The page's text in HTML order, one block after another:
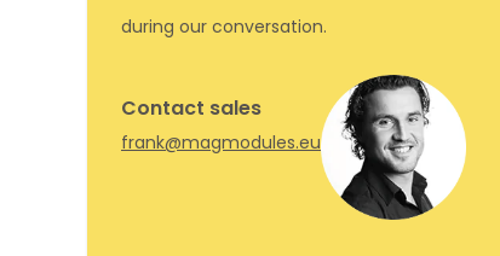
during our conversation.
Contact sales
frank@magmodules.eu